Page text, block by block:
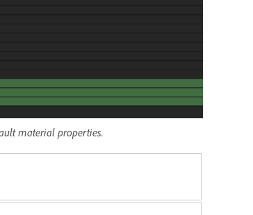
material properties.